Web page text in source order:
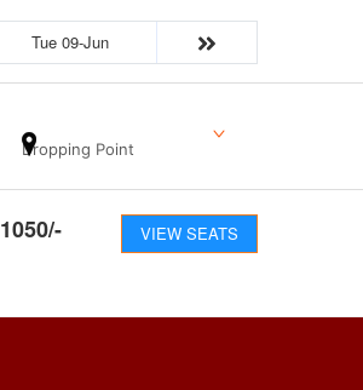
Tue 09-Jun
Dropping Point
1050/- VIEW SEATS